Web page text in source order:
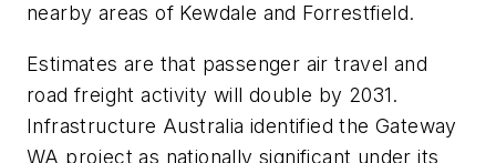
nearby areas of Kewdale and Forrestfield.
Estimates are that passenger air travel and
road freight activity will double by 2031.
Infrastructure Australia identified the Gateway
WA project as nationally significant under its